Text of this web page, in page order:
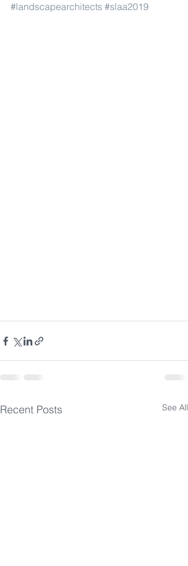
#landscapearchitects #slaa2019
Recent Posts See All